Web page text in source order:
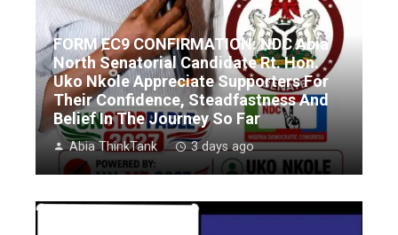
FORM EC9 CONFIRMATION: NDC Abia
North Senatorial Candidate Rt. Hon.
Uko Nkole Appreciate Supporters For
Their Confidence, Steadfastness And
Belief In The Journey So Far
Abia ThinkTank 3 days ago